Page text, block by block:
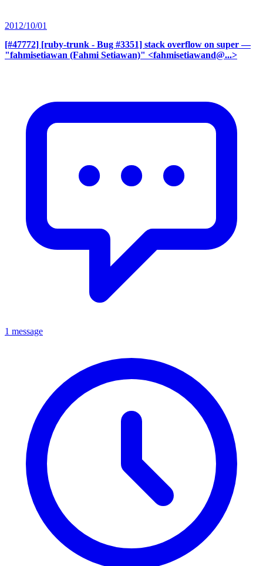
2012/10/01
[#47772] [ruby-trunk - Bug #3351] stack overflow on super —
"fahmisetiawan (Fahmi Setiawan)" <fahmisetiawand@...>
1 message